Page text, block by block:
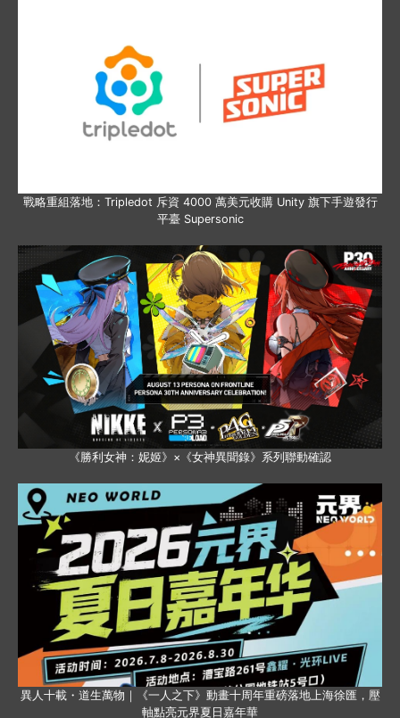
戰略重組落地：Tripledot 斥資 4000 萬美元收購 Unity 旗下手遊發行
平臺 Supersonic
《勝利女神：妮姬》×《女神異聞錄》系列聯動確認
異人十載・道生萬物｜《一人之下》動畫十周年重磅落地上海徐匯，壓
軸點亮元界夏日嘉年華